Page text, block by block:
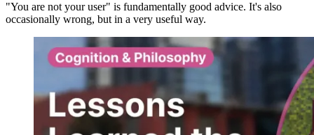
"You are not your user" is fundamentally good advice. It's also
occasionally wrong, but in a very useful way.